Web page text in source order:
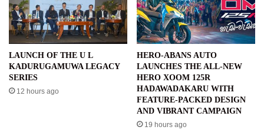
LAUNCH OF THE U L
KADURUGAMUWA LEGACY
SERIES
12 hours ago
HERO-ABANS AUTO
LAUNCHES THE ALL-NEW
HERO XOOM 125R
HADAWADAKARU WITH
FEATURE-PACKED DESIGN
AND VIBRANT CAMPAIGN
19 hours ago